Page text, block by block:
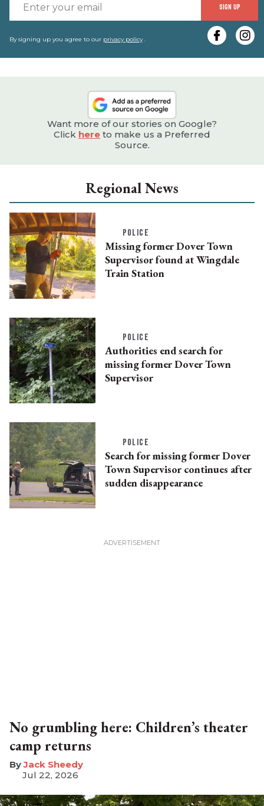
SIGN UP
By signing up you agree to our privacy policy.
Want more of our stories on Google?
Click here to make us a Preferred
Source.
Regional News
POLICE
Missing former Dover Town
Supervisor found at Wingdale
Train Station
POLICE
Authorities end search for
missing former Dover Town
Supervisor
POLICE
Search for missing former Dover
Town Supervisor continues after
sudden disappearance
No grumbling here: Children’s theater
camp returns
​Jack Sheedy
Jul 22, 2026